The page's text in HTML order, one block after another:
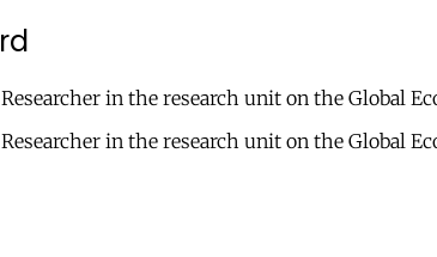
Researcher in the research unit on the
Researcher in the research unit on the